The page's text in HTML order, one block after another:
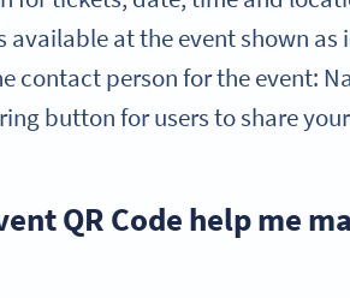
available at the event shown
contact person for the event:
button for users to share
QR Code help me